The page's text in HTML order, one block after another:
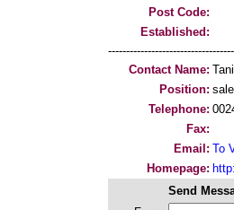
Post Code:
Established:
Contact Name:
Position:
Telephone:
Fax:
Email: To
Homepage:
Send